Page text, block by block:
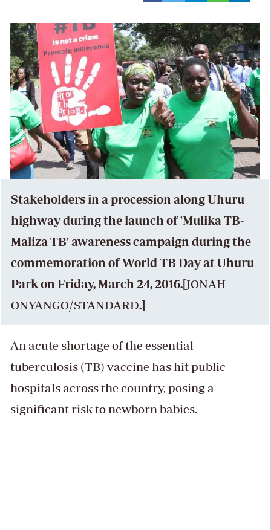
Stakeholders in a procession along Uhuru
highway during the launch of 'Mulika TB-
Maliza TB' awareness campaign during the
commemoration of World TB Day at Uhuru
Park on Friday, March 24, 2016.[JONAH
ONYANGO/STANDARD.]
An acute shortage of the essential
tuberculosis (TB) vaccine has hit public
hospitals across the country, posing a
significant risk to newborn babies.